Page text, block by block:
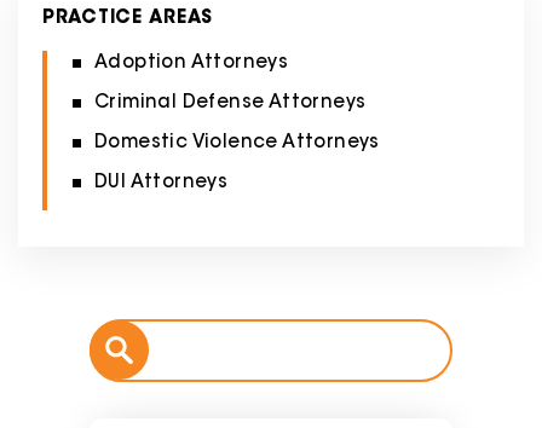
PRACTICE AREAS
Adoption Attorneys
Criminal Defense Attorneys
Domestic Violence Attorneys
DUI Attorneys